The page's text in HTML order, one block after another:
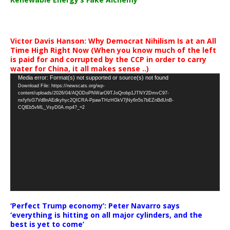
Victor Davis Hanson: Why Democrat Nihilism Is at an All
Time High Right Now (When you know much of the left
is paid for and corrupted by the CCP in order to carry
water for China, it all makes sense ..)
Video
Player
Media error: Format(s) not supported or source(s) not found
Download File: https://newscats.org/wp-
content/uploads/2026/04/AQODoPNWarO9TJoQrobp1JTNY2DmvC97-
nxfyfsG7Vd8nAEdkyhyc2QICRA-PpawTHzHGkV7jNy6n5s7bEZnBdUnB-
CQlEb5vML_VsyD0A.mp4?_=2
‘Perfect Trump economy’: Peter Navarro says
‘everything is hitting on all major cylinders, and the
best is yet to come’